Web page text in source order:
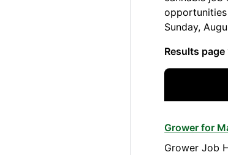
Sunday,
Results page
Grower for
Grower Job